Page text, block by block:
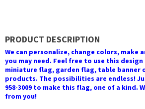
PRODUCT DESCRIPTION
We can personalize, change colors, make
you may need. Feel free to use this
miniature flag, garden flag, table banner
products. The possibilities are endless!
958-3009 to make this flag, one of a kind.
from you!